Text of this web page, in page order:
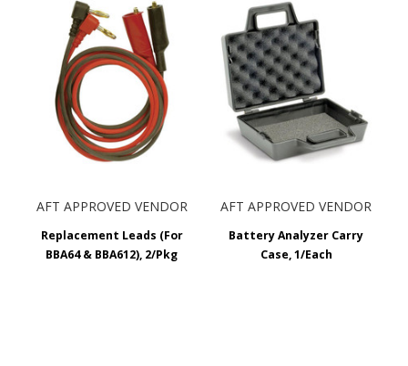
AFT APPROVED VENDOR
Replacement Leads (For
BBA64 & BBA612), 2/Pkg
AFT APPROVED VENDOR
Battery Analyzer Carry
Case, 1/Each